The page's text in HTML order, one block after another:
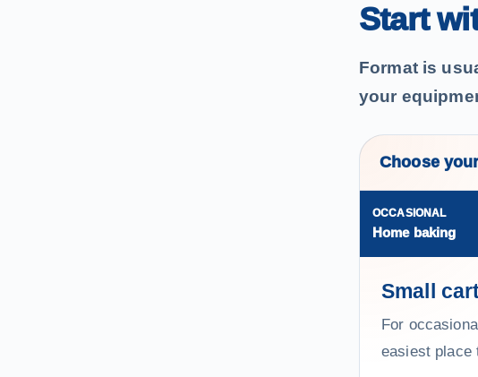
Start
Format is
your
Choose
OCCASIONAL
Home baking
Small
For
easiest place